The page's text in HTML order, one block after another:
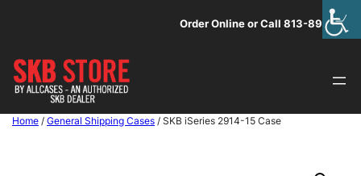
Order Online or Call 813-891-1313
Home / General Shipping Cases / SKB iSeries 2914-15 Case